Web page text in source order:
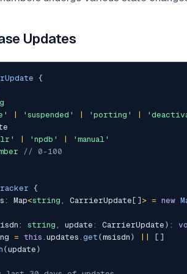
Updates
{
'suspended' 'porting'
'npdb'
'manual'
// 0-100
{
: Map<string , CarrierUpdate [ ] > = new
: string , update : CarrierUpdate ) :
= this . updates . get (msisdn ) [ ]
(update )